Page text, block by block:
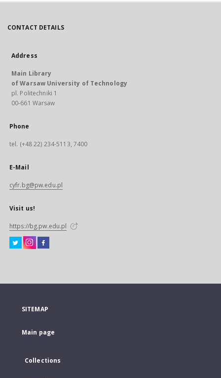
CONTACT DETAILS
Address
Main Library
of Warsaw University of Technology
pl. Politechniki 1
00-661 Warsaw
Phone
tel. (+48 22) 234-5113, 7400
E-Mail
cyfr.bg@pw.edu.pl
Visit us!
https://bg.pw.edu.pl
SITEMAP
Main page
Collections